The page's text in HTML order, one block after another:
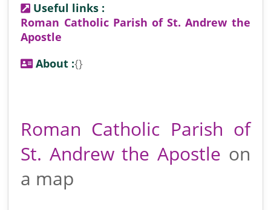
Useful links :
Roman Catholic Parish of St. Andrew the
Apostle
About :{}
Roman Catholic Parish of
St. Andrew the Apostle on
a map